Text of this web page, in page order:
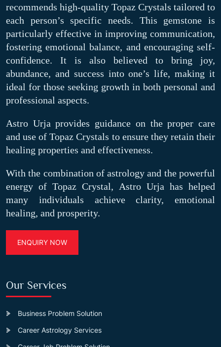
recommends high-quality Topaz Crystals tailored to
each person’s specific needs. This gemstone is
particularly effective in improving communication,
fostering emotional balance, and encouraging self-
confidence. It is also believed to bring joy,
abundance, and success into one’s life, making it
ideal for those seeking growth in both personal and
professional aspects.
Astro Urja provides guidance on the proper care
and use of Topaz Crystals to ensure they retain their
healing properties and effectiveness.
With the combination of astrology and the powerful
energy of Topaz Crystal, Astro Urja has helped
many individuals achieve clarity, emotional
healing, and prosperity.
ENQUIRY NOW
Our Services
Business Problem Solution
Career Astrology Services